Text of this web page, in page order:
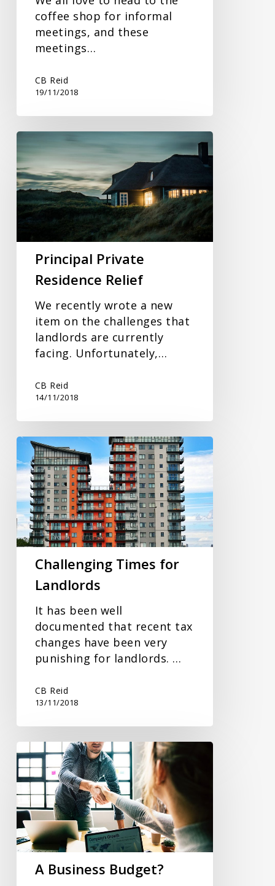
coffee shop for informal
meetings, and these
meetings…
CB Reid
19/11/2018
Principal
Private
Residence
Relief
Principal Private
Residence Relief
We recently wrote a new
item on the challenges that
landlords are currently
facing. Unfortunately,…
CB Reid
14/11/2018
Challenging
Times
for
Landlords
Challenging Times for
Landlords
It has been well
documented that recent tax
changes have been very
punishing for landlords. …
CB Reid
13/11/2018
A
Business
Budget?
A Business Budget?